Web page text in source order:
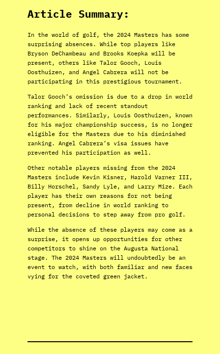
Article Summary:
In the world of golf, the 2024 Masters has some
surprising absences. While top players like
Bryson DeChambeau and Brooks Koepka will be
present, others like Talor Gooch, Louis
Oosthuizen, and Angel Cabrera will not be
participating in this prestigious tournament.
Talor Gooch’s omission is due to a drop in world
ranking and lack of recent standout
performances. Similarly, Louis Oosthuizen, known
for his major championship success, is no longer
eligible for the Masters due to his diminished
ranking. Angel Cabrera’s visa issues have
prevented his participation as well.
Other notable players missing from the 2024
Masters include Kevin Kisner, Harold Varner III,
Billy Horschel, Sandy Lyle, and Larry Mize. Each
player has their own reasons for not being
present, from decline in world ranking to
personal decisions to step away from pro golf.
While the absence of these players may come as a
surprise, it opens up opportunities for other
competitors to shine on the Augusta National
stage. The 2024 Masters will undoubtedly be an
event to watch, with both familiar and new faces
vying for the coveted green jacket.